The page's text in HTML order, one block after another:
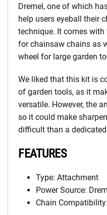
Dremel, one of which
help users eyeball their
technique. It comes
for chainsaw chains as
wheel for large garden
We liked that this kit is
of garden tools, as it
versatile. However, the
so it could make
difficult than a dedicated
FEATURES
Type: Attachment
Power Source:
Chain